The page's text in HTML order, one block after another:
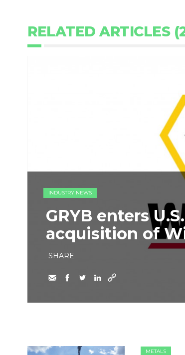
RELATED ARTICLES
INDUSTRY NEWS
GRYB enters
acquisition of
SHARE
METALS